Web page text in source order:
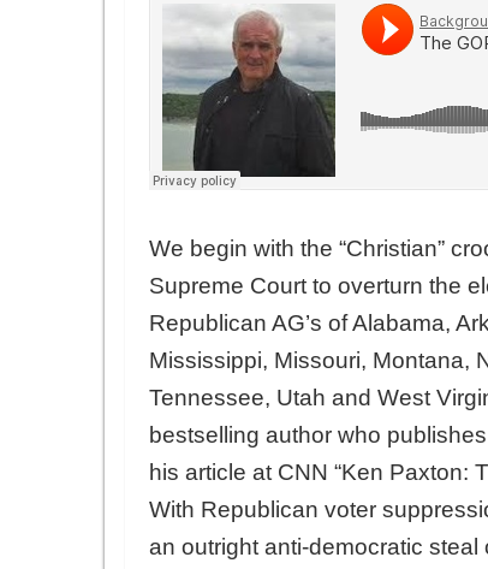
We begin with the “Christian”
Supreme Court to overturn the
Republican AG’s of Alabama,
Mississippi, Missouri, Montana,
Tennessee, Utah and West
bestselling author who
his article at CNN “Ken Paxton:
With Republican voter
an outright anti-democratic